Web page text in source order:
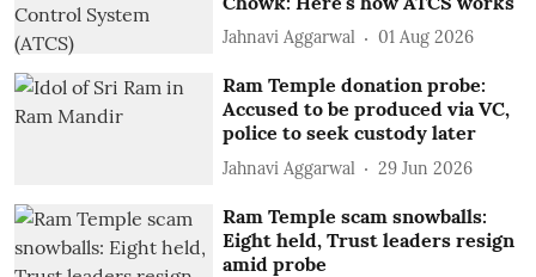
Jahnavi Aggarwal 01 Aug 2026
Ram Temple donation probe:
Accused to be produced via VC,
police to seek custody later
Jahnavi Aggarwal 29 Jun 2026
Ram Temple scam snowballs:
Eight held, Trust leaders resign
amid probe